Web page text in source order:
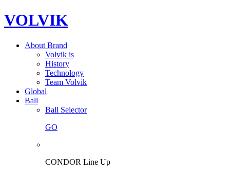
VOLVIK
About Brand
Volvik is
History
Technology
Team Volvik
Global
Ball
Ball Selector
GO
CONDOR Line Up